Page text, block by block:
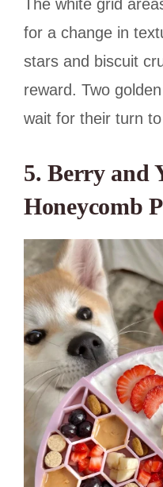
The white grid
for a change in
stars and biscuit
reward. Two
wait for their turn
5. Berry and
Honeycomb